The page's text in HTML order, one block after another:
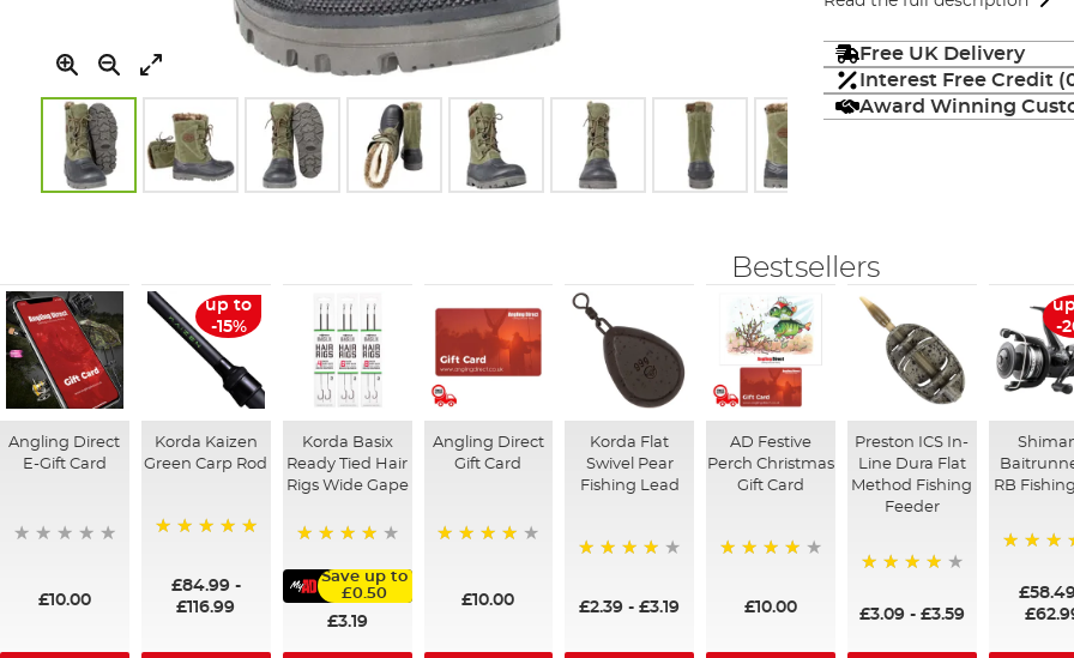
of
the
images
gallery
Free UK Delivery
Interest Free Credit
Award Winning
Bestsellers
Angling Direct
E-Gift Card
£10.00
up to
-15%
Korda Kaizen
Green Carp Rod
£84.99-
£116.99
Korda Basix
Ready Tied Hair
Rigs Wide Gape
Save up to
£0.50
£3.19
Angling Direct
Gift Card
£10.00
Korda Flat
Swivel Pear
Fishing Lead
£2.39 -£3.19
AD Festive
Perch Christmas
Gift Card
£10.00
Preston ICS In-
Line Dura Flat
Method Fishing
Feeder
£3.09- £3.59
-
RB
£58.49